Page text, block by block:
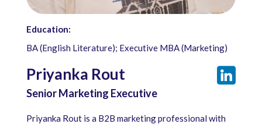
Education:
BA (English Literature); Executive MBA (Marketing)
Priyanka Rout
Senior Marketing Executive
Priyanka Rout is a B2B marketing professional with